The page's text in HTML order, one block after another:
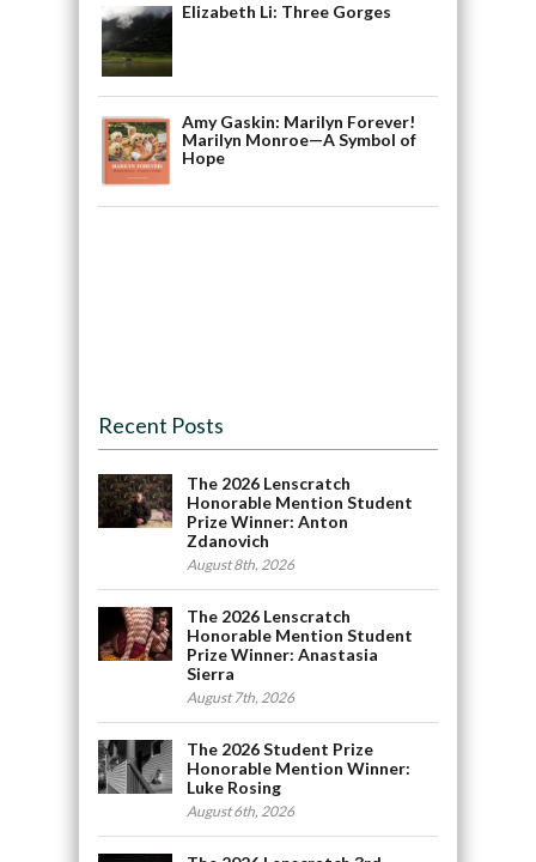
Elizabeth Li: Three Gorges
Amy Gaskin: Marilyn Forever!
Marilyn Monroe—A Symbol of
Hope
Recent Posts
The 2026 Lenscratch
Honorable Mention Student
Prize Winner: Anton
Zdanovich
August 8th, 2026
The 2026 Lenscratch
Honorable Mention Student
Prize Winner: Anastasia
Sierra
August 7th, 2026
The 2026 Student Prize
Honorable Mention Winner:
Luke Rosing
August 6th, 2026